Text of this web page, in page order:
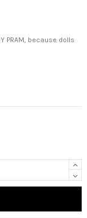
PRAM, because dolls